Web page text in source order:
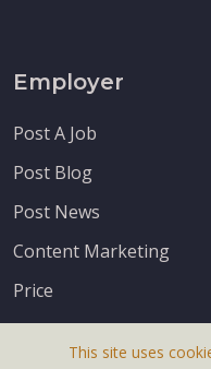
Employer
Post A Job
Post Blog
Post News
Content Marketing
Price
This site uses